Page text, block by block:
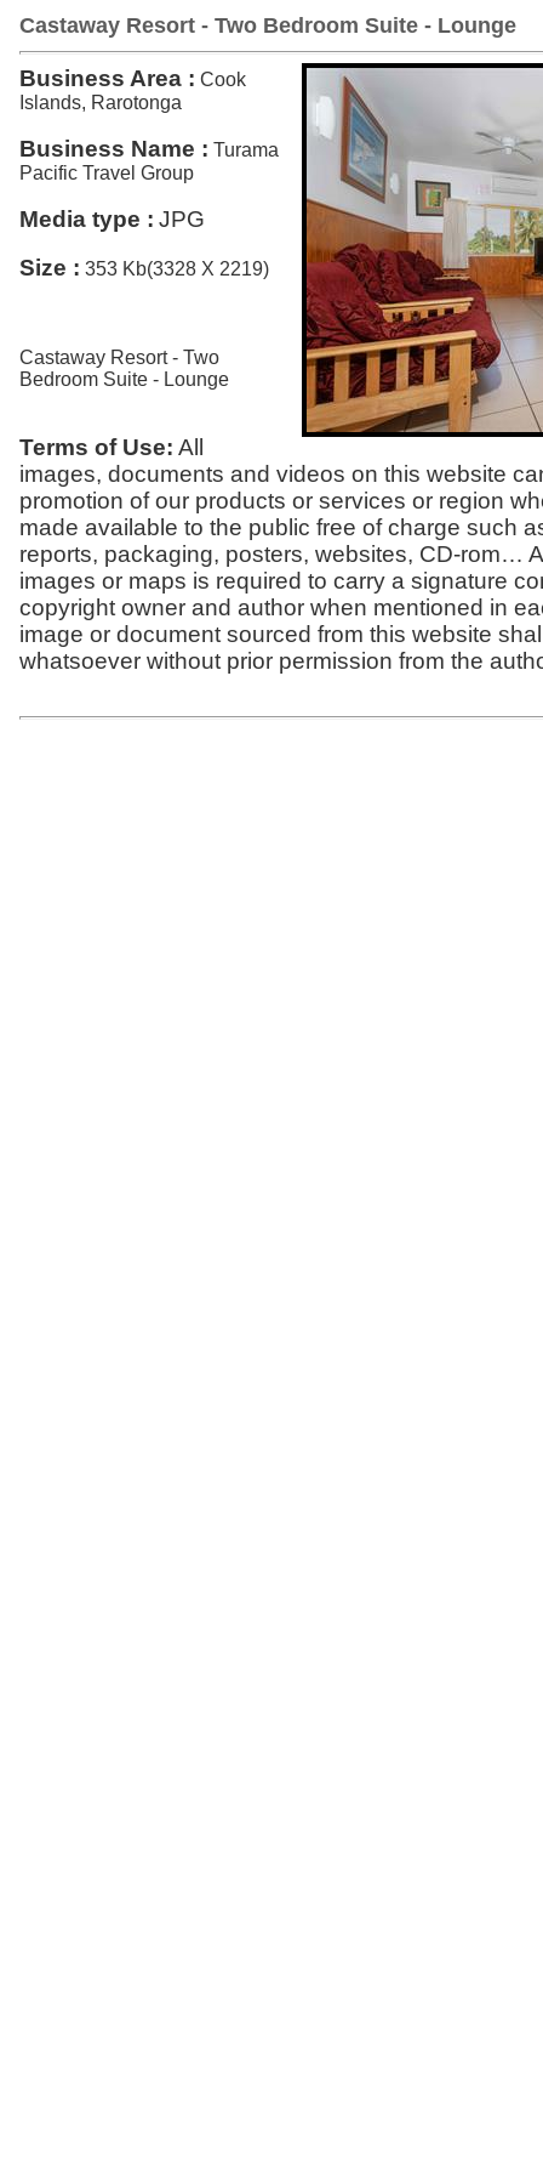
Castaway Resort - Two Bedroom Suite - Lounge
Business Area : Cook
Islands, Rarotonga
Business Name : Turama
Pacific Travel Group
Media type : JPG
Size : 353 Kb(3328 X 2219)
Castaway Resort - Two
Bedroom Suite - Lounge
Terms of Use: All
images, documents and videos on this website
promotion of our products or services or region
made available to the public free of charge such
reports, packaging, posters, websites, CD-rom…
images or maps is required to carry a signature
copyright owner and author when mentioned in
image or document sourced from this website
whatsoever without prior permission from the